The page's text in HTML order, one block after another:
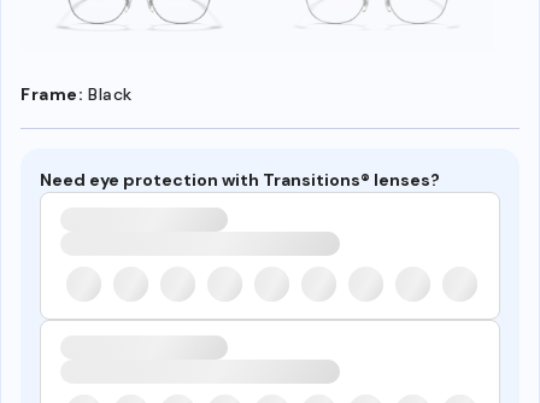
Frame: Black
Need eye protection with Transitions® lenses?